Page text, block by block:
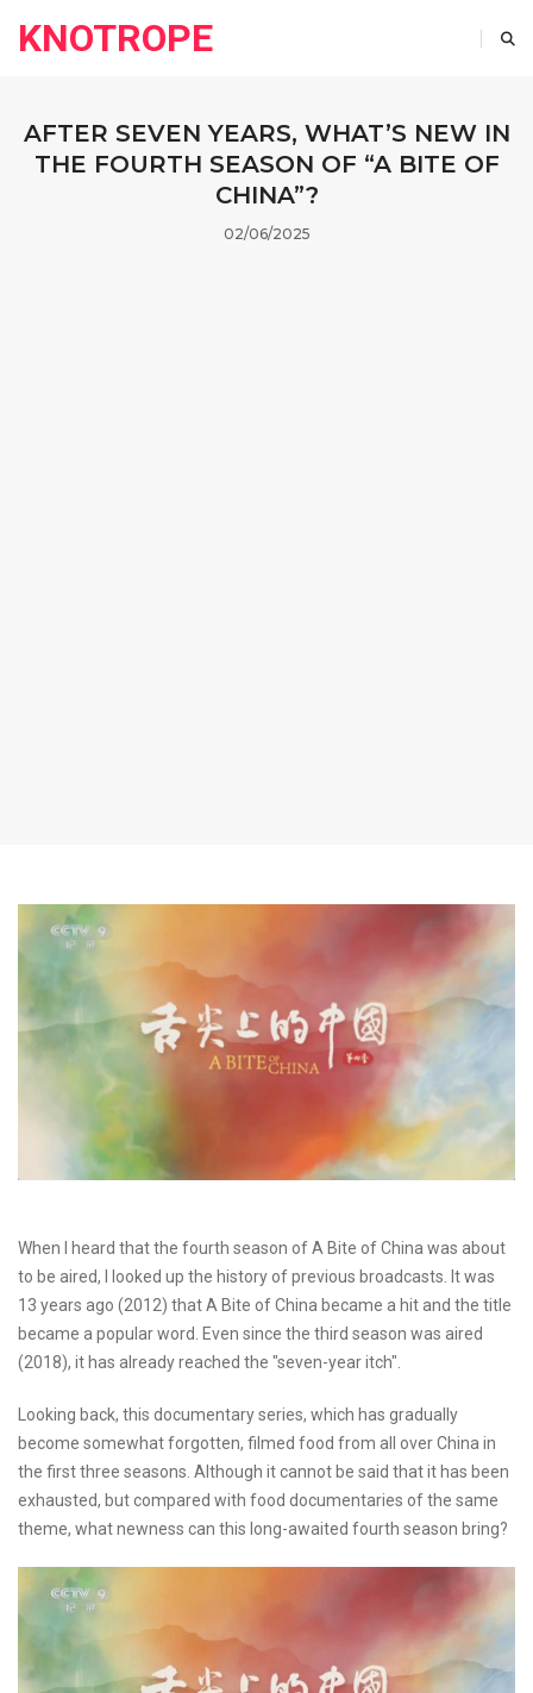
KNOTROPE
AFTER SEVEN YEARS, WHAT’S NEW IN
THE FOURTH SEASON OF “A BITE OF
CHINA”?
02/06/2025
When I heard that the fourth season of A Bite of China was about
to be aired, I looked up the history of previous broadcasts. It was
13 years ago (2012) that A Bite of China became a hit and the title
became a popular word. Even since the third season was aired
(2018), it has already reached the "seven-year itch".
Looking back, this documentary series, which has gradually
become somewhat forgotten, filmed food from all over China in
the first three seasons. Although it cannot be said that it has been
exhausted, but compared with food documentaries of the same
theme, what newness can this long-awaited fourth season bring?